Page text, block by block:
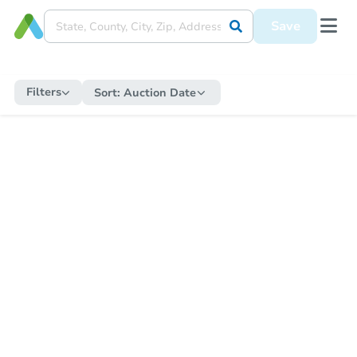
Save
Filters Sort: Auction Date